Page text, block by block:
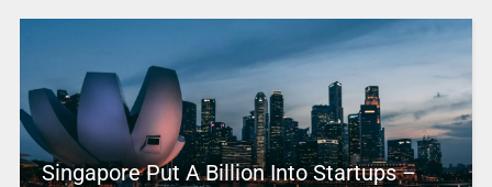
Singapore Put A Billion Into Startups –